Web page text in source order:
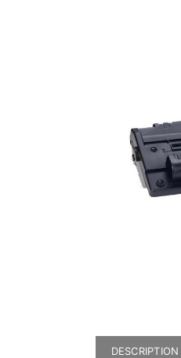
DESCRIPTION